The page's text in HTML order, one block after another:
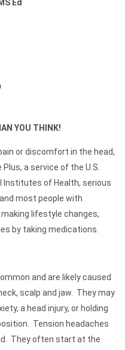
Ed
YOU THINK!
or discomfort in the head,
a service of the U.S.
Institutes of Health, serious
most people with
lifestyle changes,
by taking medications.
and are likely caused
scalp and jaw. They may
a head injury, or holding
Tension headaches
They often start at the